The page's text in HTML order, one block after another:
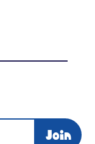
Join